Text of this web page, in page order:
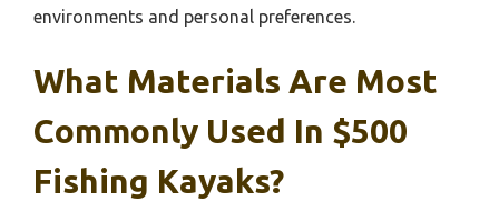
environments and personal preferences.
What Materials Are Most
Commonly Used In $500
Fishing Kayaks?